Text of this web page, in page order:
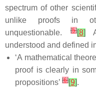
spectrum of other
unlike proofs in
unquestionable.[5][8]
understood and defined
‘A mathematical
proof is clearly in
propositions’ [6][9].